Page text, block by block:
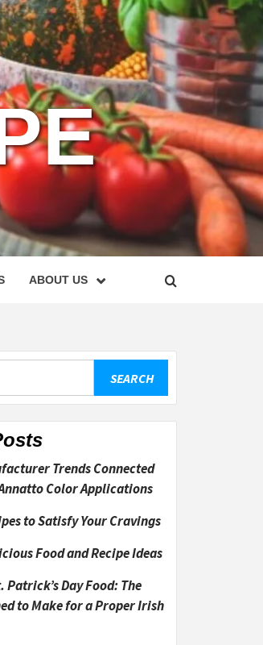
ABOUT US
Trends Connected
Color Applications
to Satisfy Your Cravings
Food and Recipe Ideas
Day Food: The
to Make for a Proper Irish